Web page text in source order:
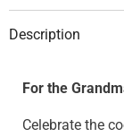
Description
For the
Celebrate the